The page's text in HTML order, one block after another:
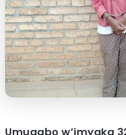
Umugabo w’imyaka